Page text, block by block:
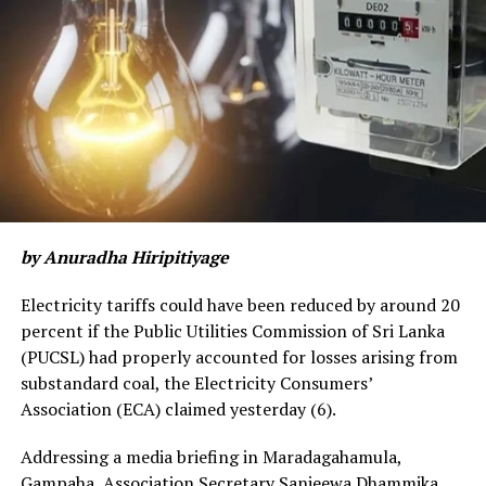
patients from Katunayake as well”.
“With 500 plus Covid-19 patients reported from the
Gampaha district in the Western province on
Wednesday, I wouldn’t say there’s an overall significant
big improvement as such, but some areas, where
numbers were relatively high, have seen a decline with
the virus in Minuwangoda and Katunayake dying down
with zero new patients”, he outlined.
Some areas within the district still remain isolated with
28 Covid-19 patients discovered from Wattala and
about seven to eight others from Biyagama and
Negombo.
It cannot be said that “everything is going very nicely”
in the Western province in relation to the spread of the
contagion as many areas still remain ‘high risk’ amidst
concerted efforts to tackle the threat, he said.
by Anuradha Hiripitiyage
Electricity tariffs could have been reduced by around 20
percent if the Public Utilities Commission of Sri Lanka
(PUCSL) had properly accounted for losses arising from
substandard coal, the Electricity Consumers’
Association (ECA) claimed yesterday (6).
Addressing a media briefing in Maradagahamula,